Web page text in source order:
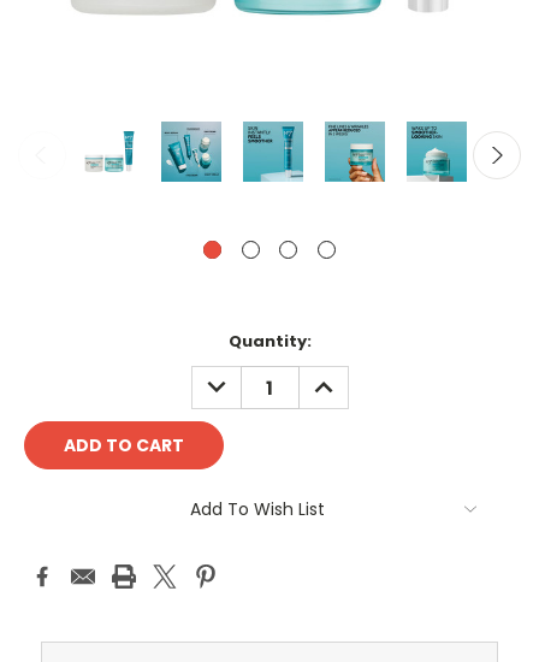
Quantity:
DECREASE
QUANTITY:
INCREASE
QUANTITY:
Add To Wish List